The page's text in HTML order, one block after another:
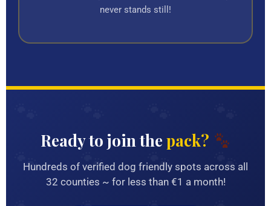
never stands still!
Ready to join the pack?
Hundreds of verified dog friendly spots across all
32 counties ~ for less than €1 a month!